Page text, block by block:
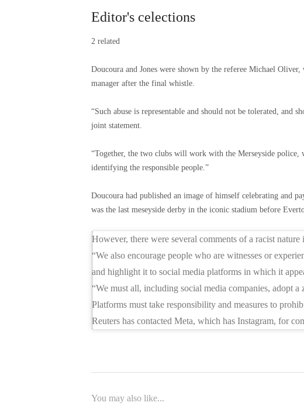
Editor's celections
2 related
Doucoura and Jones were shown by the referee Michael
manager after the final whistle.
“Such abuse is representable and should not be tolerated, and
joint statement.
“Together, the two clubs will work with the Merseyside
identifying the responsible people.”
Doucoura had published an image of himself celebrating and
was the last meseyside derby in the iconic stadium before
However, there were several comments of a racist
“We also encourage people who are witnesses or
and highlight it to social media platforms in which it
“We must all, including social media companies, adopt a
Platforms must take responsibility and measures to
Reuters has contacted Meta, which has Instagram, for
You may also like...